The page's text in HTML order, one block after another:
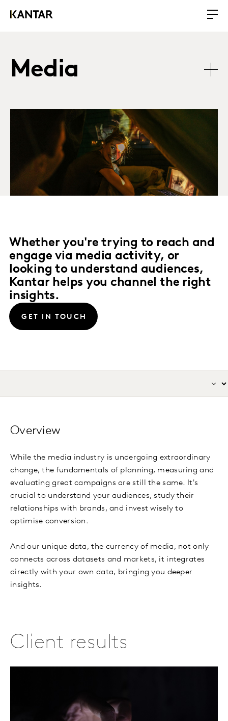
Media
Whether you're trying to reach and
engage via media activity, or
looking to understand audiences,
Kantar helps you channel the right
insights.
GET IN TOUCH
Overview
While the media industry is undergoing extraordinary
change, the fundamentals of planning, measuring and
evaluating great campaigns are still the same. It's
crucial to understand your audiences, study their
relationships with brands, and invest wisely to
optimise conversion.
And our unique data, the currency of media, not only
connects across datasets and markets, it integrates
directly with your own data, bringing you deeper
insights.
Client results